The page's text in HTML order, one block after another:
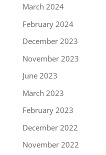
March 2024
February 2024
December 2023
November 2023
June 2023
March 2023
February 2023
December 2022
November 2022